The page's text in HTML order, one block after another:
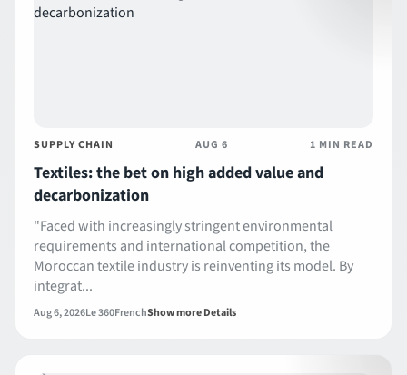
SUPPLY CHAIN AUG 6 1 MIN READ
Textiles: the bet on high added value and
decarbonization
"Faced with increasingly stringent environmental
requirements and international competition, the
Moroccan textile industry is reinventing its model. By
integrat...
Aug 6, 2026Le 360FrenchShow more Details